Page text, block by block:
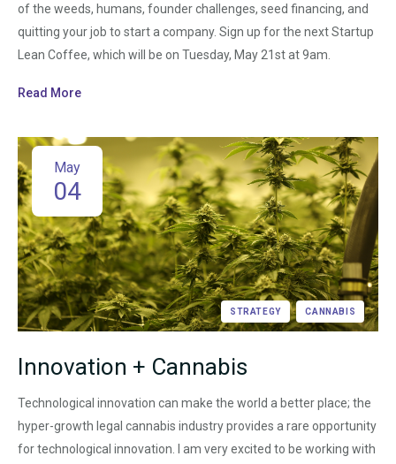
of the weeds, humans, founder challenges, seed financing, and
quitting your job to start a company. Sign up for the next Startup
Lean Coffee, which will be on Tuesday, May 21st at 9am.
Read More
May
04
STRATEGY CANNABIS
Innovation + Cannabis
Technological innovation can make the world a better place; the
hyper-growth legal cannabis industry provides a rare opportunity
for technological innovation. I am very excited to be working with